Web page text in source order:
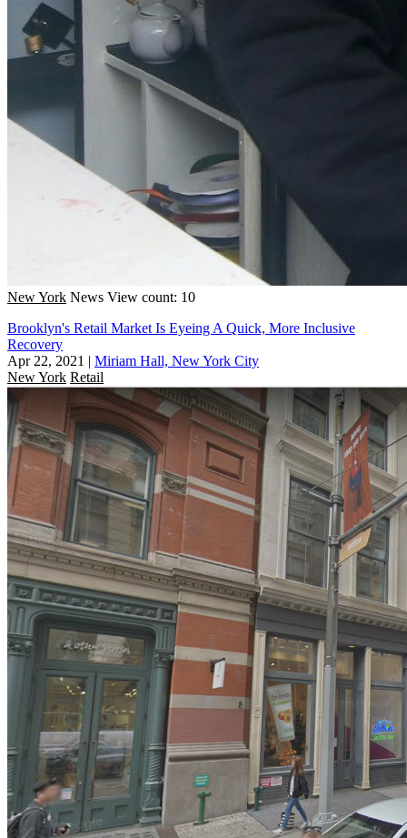
New York News View count: 10
Brooklyn's Retail Market Is Eyeing A Quick, More Inclusive
Recovery
Apr 22, 2021 | Miriam Hall, New York City
New York Retail